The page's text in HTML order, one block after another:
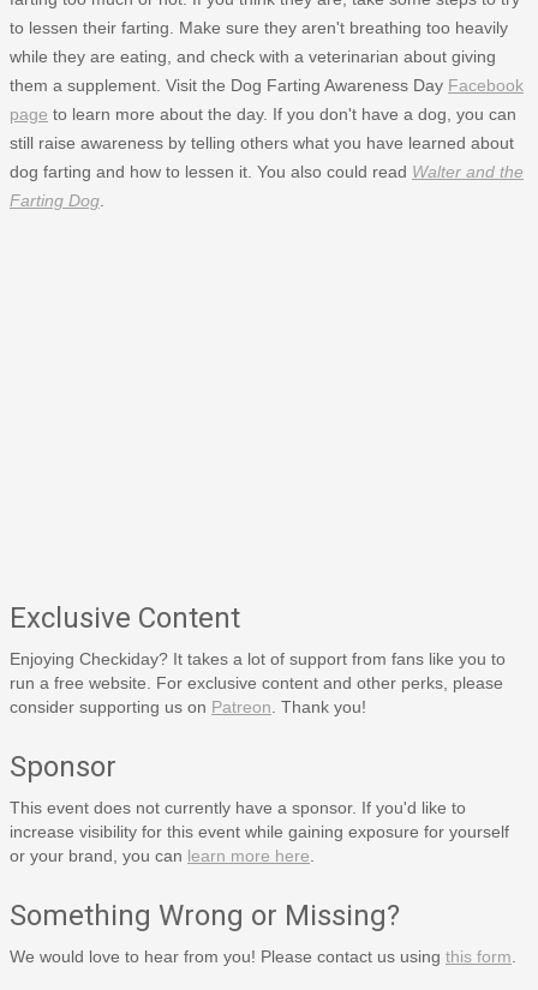
to lessen their farting. Make sure they aren't breathing too heavily
while they are eating, and check with a veterinarian about giving
them a supplement. Visit the Dog Farting Awareness Day Facebook
page to learn more about the day. If you don't have a dog, you can
still raise awareness by telling others what you have learned about
dog farting and how to lessen it. You also could read Walter and the
Farting Dog
Exclusive Content
Enjoying Checkiday? It takes a lot of support from fans like you to
run a free website. For exclusive content and other perks, please
consider supporting us on Patreon . Thank you!
Sponsor
This event does not currently have a sponsor. If you'd like to
increase visibility for this event while gaining exposure for yourself
or your brand, you can learn more here
Something Wrong or Missing?
We would love to hear from you! Please contact us using this form